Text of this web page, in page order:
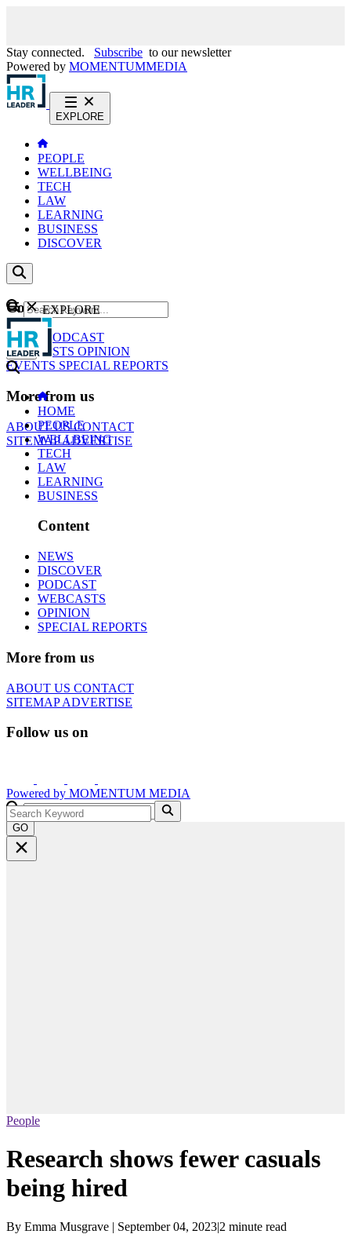
Stay connected. Subscribe to our newsletter
Powered by MOMENTUMMEDIA
EXPLORE
PEOPLE
WELLBEING
TECH
LAW
LEARNING
BUSINESS
DISCOVER
Content
NEWS
PODCAST
WEBCASTS OPINION
EVENTS SPECIAL REPORTS
More from us
ABOUT USCONTACT
SITEMAPADVERTISE
GO
EXPLORE
HOME
PEOPLE
WELLBEING
TECH
LAW
LEARNING
BUSINESS
Content
NEWS
DISCOVER
PODCAST
WEBCASTS
OPINION
SPECIAL REPORTS
More from us
ABOUT US CONTACT
SITEMAPADVERTISE
Follow us on
Powered by MOMENTUM MEDIA
GO
People
Research shows fewer casuals
being hired
By Emma Musgrave | September 04, 2023|2 minute read